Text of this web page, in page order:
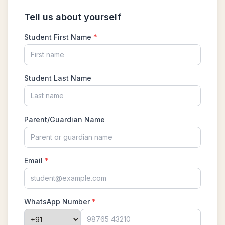
Problem 20
Length of a Tangent | AMC-10A, 2004 |
Problem 22
Linear Equation AMC 8 2010 problem 21
Linear Equations | AMC 8, 2007 | Problem 20
Math Kangaroo Ecolier 2017 Problem 22 |
Counting Principle
Mean and Median calculation AMC 8, 2013
Problem 5